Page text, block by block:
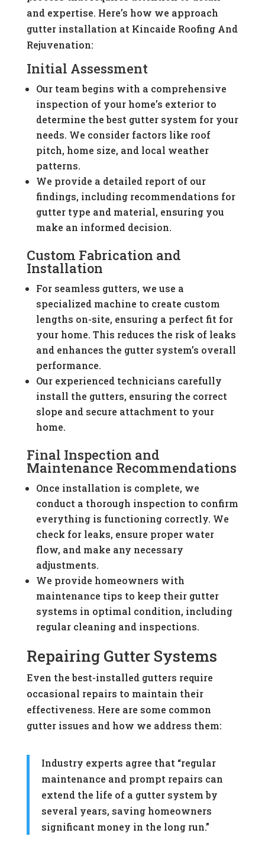
and expertise. Here’s how we approach
gutter installation at Kincaide Roofing And
Rejuvenation:
Initial Assessment
Our team begins with a comprehensive
inspection of your home’s exterior to
determine the best gutter system for your
needs. We consider factors like roof
pitch, home size, and local weather
patterns.
We provide a detailed report of our
findings, including recommendations for
gutter type and material, ensuring you
make an informed decision.
Custom Fabrication and
Installation
For seamless gutters, we use a
specialized machine to create custom
lengths on-site, ensuring a perfect fit for
your home. This reduces the risk of leaks
and enhances the gutter system’s overall
performance.
Our experienced technicians carefully
install the gutters, ensuring the correct
slope and secure attachment to your
home.
Final Inspection and
Maintenance Recommendations
Once installation is complete, we
conduct a thorough inspection to confirm
everything is functioning correctly. We
check for leaks, ensure proper water
flow, and make any necessary
adjustments.
We provide homeowners with
maintenance tips to keep their gutter
systems in optimal condition, including
regular cleaning and inspections.
Repairing Gutter Systems
Even the best-installed gutters require
occasional repairs to maintain their
effectiveness. Here are some common
gutter issues and how we address them:
Industry experts agree that “regular
maintenance and prompt repairs can
extend the life of a gutter system by
several years, saving homeowners
significant money in the long run.”